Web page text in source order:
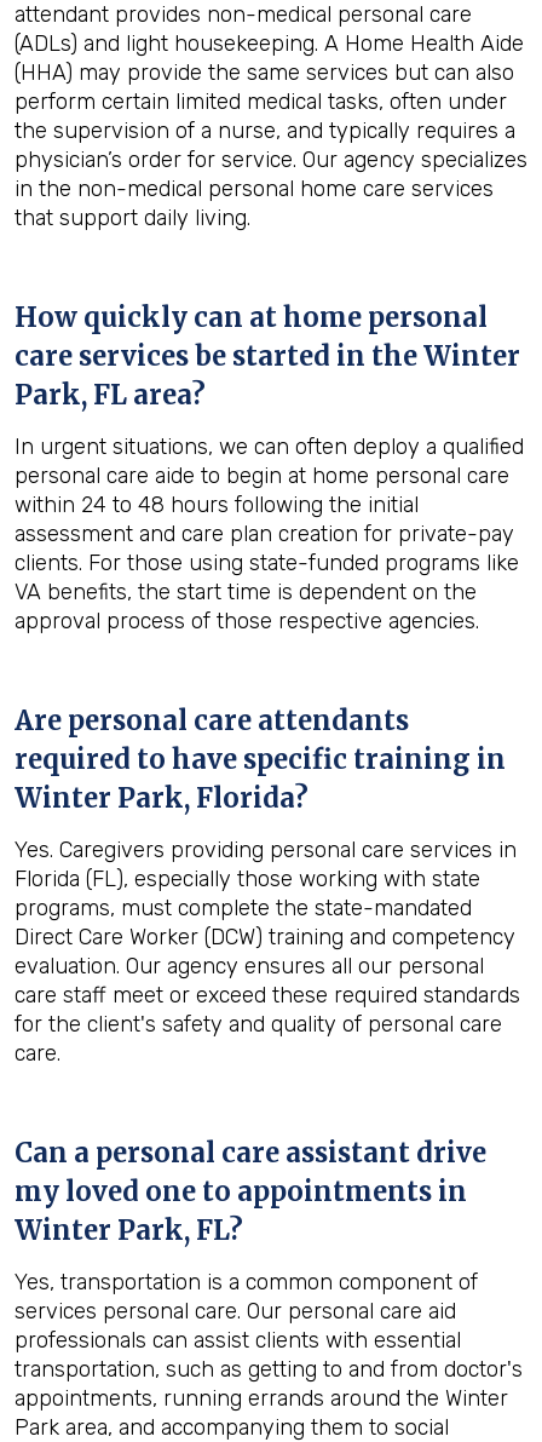
attendant provides non-medical personal care
(ADLs) and light housekeeping. A Home Health Aide
(HHA) may provide the same services but can also
perform certain limited medical tasks, often under
the supervision of a nurse, and typically requires a
physician’s order for service. Our agency specializes
in the non-medical personal home care services
that support daily living.
How quickly can at home personal
care services be started in theWinter
Park, FL area?
In urgent situations, we can often deploy a qualified
personal care aide to begin at home personal care
within 24 to 48 hours following the initial
assessment and care plan creation for private-pay
clients. For those using state-funded programs like
VA benefits, the start time is dependent on the
approval process of those respective agencies.
Are personal care attendants
required to have specific training in
Winter Park, Florida?
Yes. Caregivers providing personal care services in
Florida (FL), especially those working with state
programs, must complete the state-mandated
Direct Care Worker (DCW) training and competency
evaluation. Our agency ensures all our personal
care staff meet or exceed these required standards
for the client's safety and quality of personal care
care.
Can a personal care assistant drive
my loved one to appointments in
Winter Park, FL?
Yes, transportation is a common component of
services personal care. Our personal care aid
professionals can assist clients with essential
transportation, such as getting to and from doctor's
appointments, running errands around the Winter
Park area, and accompanying them to social